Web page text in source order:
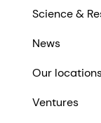
Science &
News
Our
Ventures